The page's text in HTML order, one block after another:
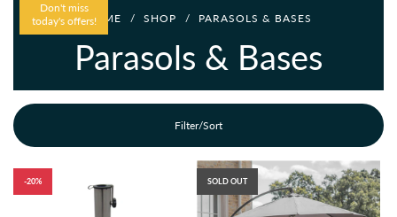
Don't miss
today's offers!HOME / SHOP / PARASOLS & BASES
Parasols & Bases
Filter/Sort
-20% SOLD OUT